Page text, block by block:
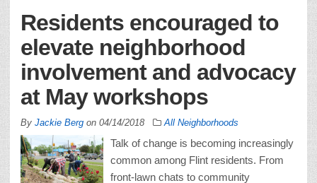
Residents encouraged to
elevate neighborhood
involvement and advocacy
at May workshops
By Jackie Berg on 04/14/2018 All Neighborhoods
Talk of change is becoming increasingly
common among Flint residents. From
front-lawn chats to community